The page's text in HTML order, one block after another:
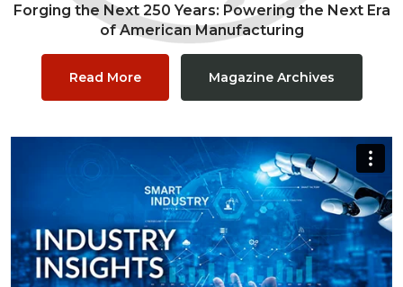
Forging the Next 250 Years: Powering the Next Era
of American Manufacturing
Read More Magazine Archives